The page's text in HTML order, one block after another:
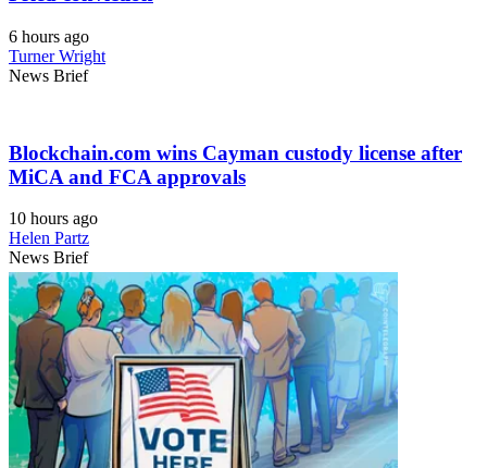
6 hours ago
Turner Wright
News Brief
Blockchain.com wins Cayman custody license after
MiCA and FCA approvals
10 hours ago
Helen Partz
News Brief